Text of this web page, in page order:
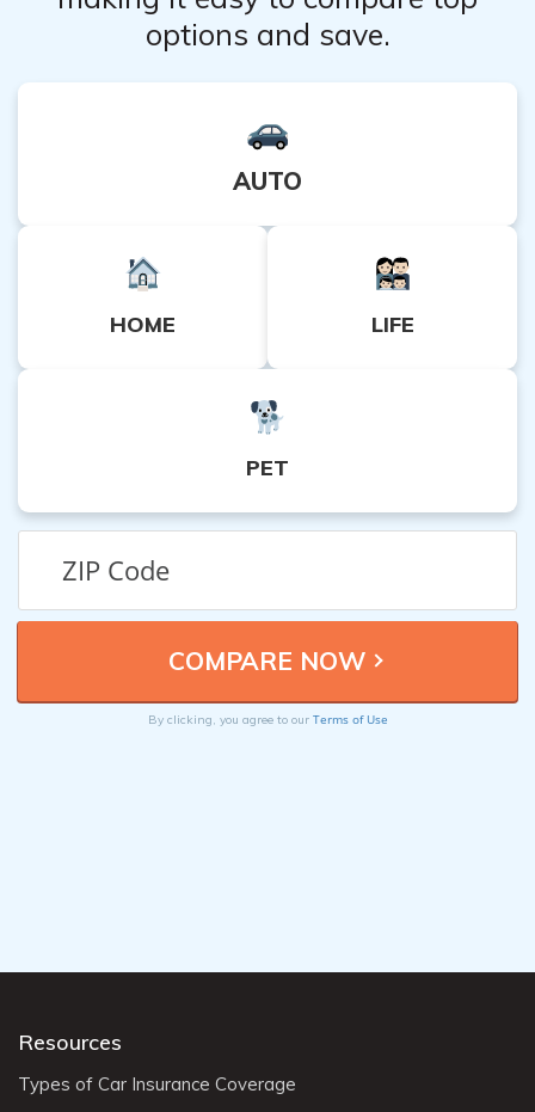
options and save.
AUTO
HOME LIFE
PET
By clicking, you agree to our Terms of Use
Resources
Types of Car Insurance Coverage